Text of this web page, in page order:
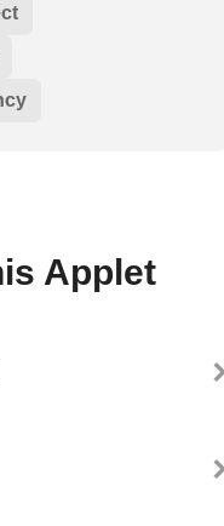
Applet